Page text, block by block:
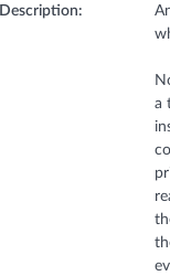
Description:
a